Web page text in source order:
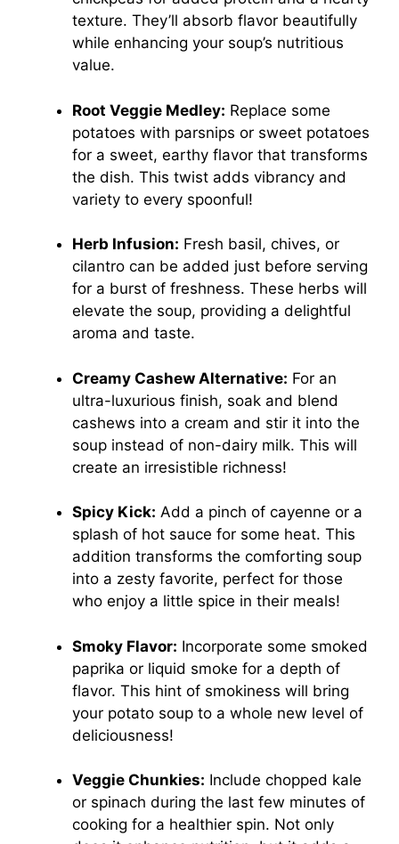
texture. They’ll absorb flavor beautifully
while enhancing your soup’s nutritious
value.
Root Veggie Medley: Replace some
potatoes with parsnips or sweet potatoes
for a sweet, earthy flavor that transforms
the dish. This twist adds vibrancy and
variety to every spoonful!
Herb Infusion: Fresh basil, chives, or
cilantro can be added just before serving
for a burst of freshness. These herbs will
elevate the soup, providing a delightful
aroma and taste.
Creamy Cashew Alternative: For an
ultra-luxurious finish, soak and blend
cashews into a cream and stir it into the
soup instead of non-dairy milk. This will
create an irresistible richness!
Spicy Kick: Add a pinch of cayenne or a
splash of hot sauce for some heat. This
addition transforms the comforting soup
into a zesty favorite, perfect for those
who enjoy a little spice in their meals!
Smoky Flavor: Incorporate some smoked
paprika or liquid smoke for a depth of
flavor. This hint of smokiness will bring
your potato soup to a whole new level of
deliciousness!
Veggie Chunkies: Include chopped kale
or spinach during the last few minutes of
cooking for a healthier spin. Not only